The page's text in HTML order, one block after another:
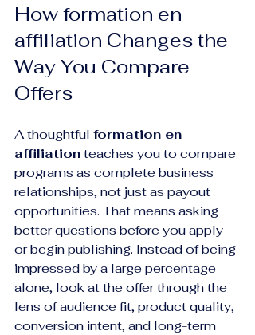
How formation en
affiliation Changes the
Way You Compare
Offers
A thoughtful formation en
affiliation teaches you to compare
programs as complete business
relationships, not just as payout
opportunities. That means asking
better questions before you apply
or begin publishing. Instead of being
impressed by a large percentage
alone, look at the offer through the
lens of audience fit, product quality,
conversion intent, and long-term